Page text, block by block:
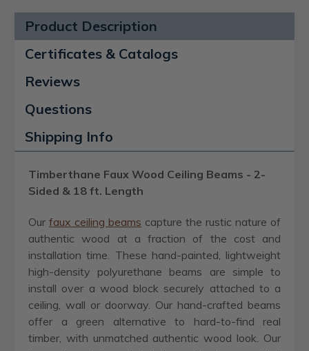
Product Description
Certificates & Catalogs
Reviews
Questions
Shipping Info
Timberthane Faux Wood Ceiling Beams - 2-
Sided & 18 ft. Length
Our faux ceiling beams capture the rustic nature of
authentic wood at a fraction of the cost and
installation time. These hand-painted, lightweight
high-density polyurethane beams are simple to
install over a wood block securely attached to a
ceiling, wall or doorway. Our hand-crafted beams
offer a green alternative to hard-to-find real
timber, with unmatched authentic wood look. Our